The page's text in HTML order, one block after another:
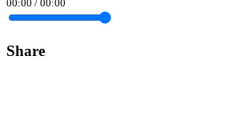
00:00 / 00:00
Share